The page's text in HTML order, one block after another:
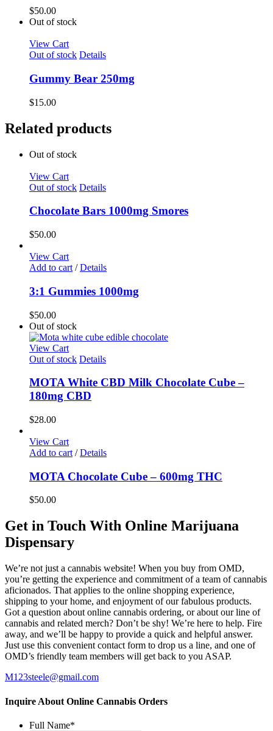
$50.00
Out of stock
View Cart
Out of stock Details
Gummy Bear 250mg
$15.00
Related products
Out of stock
View Cart
Out of stock Details
Chocolate Bars 1000mg Smores
$50.00
View Cart
Add to cart / Details
3:1 Gummies 1000mg
$50.00
Out of stock
View Cart
Out of stock Details
MOTA White CBD Milk Chocolate Cube –
180mg CBD
$28.00
View Cart
Add to cart / Details
MOTA Chocolate Cube – 600mg THC
$50.00
Get in Touch With Online Marijuana
Dispensary
We’re not just a cannabis website! When you buy from OMD,
you’re getting the experience and commitment of a team of cannabis
aficionados. That applies to the online shopping experience,
shipping to your home, and enjoyment of our fabulous products.
Got a question about online cannabis ordering, or about our line of
cannabis and related merch? Don’t be shy! We’re here to help. Fire
away, and we’ll be happy to provide a quick and helpful answer.
Just use this convenient contact form to drop us a line, and one of
OMD’s friendly team members will get back to you ASAP.
M123steele@gmail.com
Inquire About Online Cannabis Orders
Full Name*